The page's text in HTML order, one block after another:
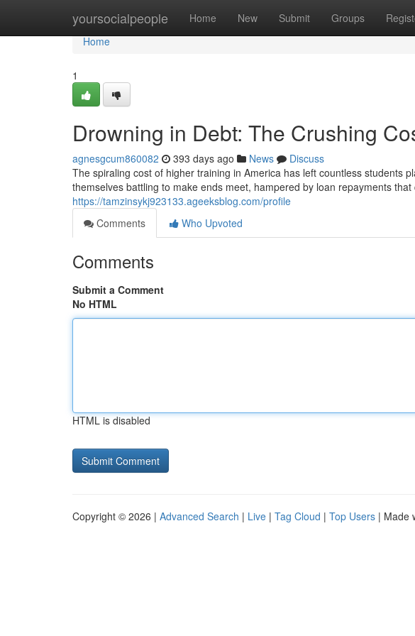
yoursocialpeople Home New Submit Groups
Home
Home
1
Drowning in Debt: The Crushing
agnesgcum860082 393 days ago News
Discuss
The spiraling cost of higher training in America has left countless students
themselves battling to make ends meet, hampered by loan repayments that
https://tamzinsykj923133.ageeksblog.com/profile
Comments
Who Upvoted
Comments
Submit a Comment
No HTML
HTML is disabled
Copyright © 2026 | Advanced Search | Live | Tag Cloud | Top Users | Made